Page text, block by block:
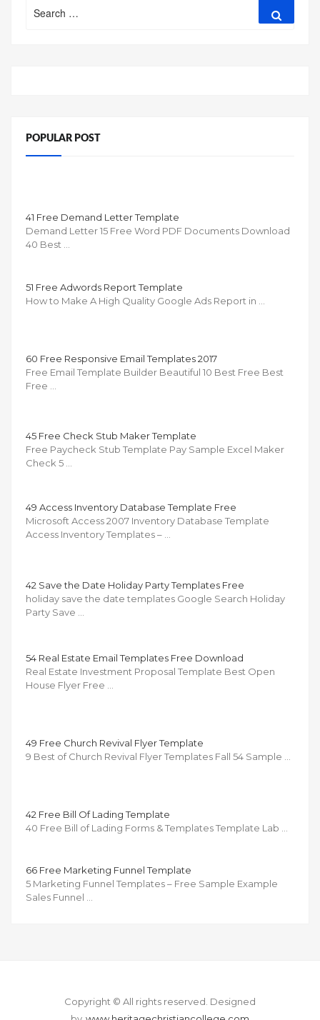
for:
POPULAR POST
41 Free Demand Letter Template
Demand Letter 15 Free Word PDF Documents Download
40 Best …
51 Free Adwords Report Template
How to Make A High Quality Google Ads Report in …
60 Free Responsive Email Templates 2017
Free Email Template Builder Beautiful 10 Best Free Best
Free …
45 Free Check Stub Maker Template
Free Paycheck Stub Template Pay Sample Excel Maker
Check 5 …
49 Access Inventory Database Template Free
Microsoft Access 2007 Inventory Database Template
Access Inventory Templates – …
42 Save the Date Holiday Party Templates Free
holiday save the date templates Google Search Holiday
Party Save …
54 Real Estate Email Templates Free Download
Real Estate Investment Proposal Template Best Open
House Flyer Free …
49 Free Church Revival Flyer Template
9 Best of Church Revival Flyer Templates Fall 54 Sample …
42 Free Bill Of Lading Template
40 Free Bill of Lading Forms & Templates Template Lab …
66 Free Marketing Funnel Template
5 Marketing Funnel Templates – Free Sample Example
Sales Funnel …
Copyright © All rights reserved. Designed